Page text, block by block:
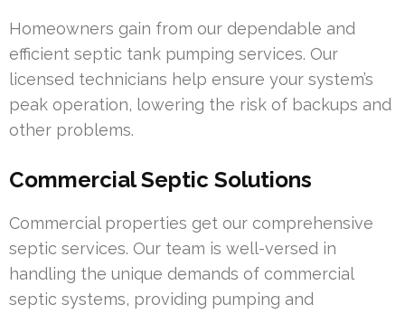
Homeowners gain from our dependable and
efficient septic tank pumping services. Our
licensed technicians help ensure your system’s
peak operation, lowering the risk of backups and
other problems.
Commercial Septic Solutions
Commercial properties get our comprehensive
septic services. Our team is well-versed in
handling the unique demands of commercial
septic systems, providing pumping and